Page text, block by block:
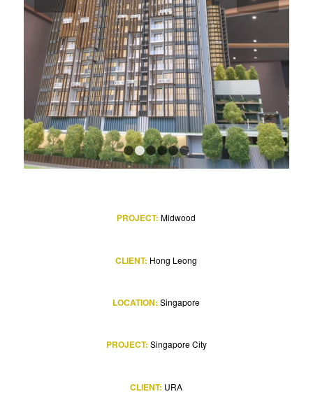
1 2 3 4 5 6
PROJECT: Midwood
CLIENT: Hong Leong
LOCATION: Singapore
PROJECT: Singapore City
CLIENT: URA